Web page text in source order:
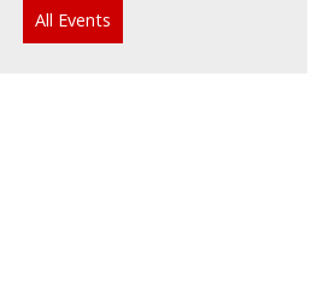
All Events